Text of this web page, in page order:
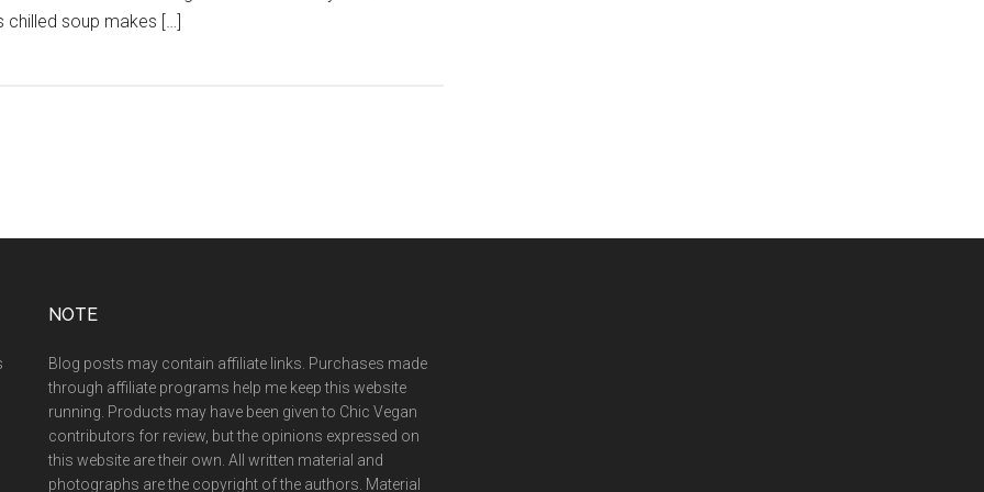
chilled soup makes […]
NOTE
Blog posts may contain affiliate links. Purchases made
through affiliate programs help me keep this website
running. Products may have been given to Chic Vegan
contributors for review, but the opinions expressed on
this website are their own. All written material and
photographs are the copyright of the authors. Material